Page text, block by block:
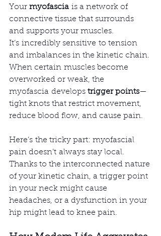
Your myofascia is a network of
connective tissue that surrounds
and supports your muscles.
It’s incredibly sensitive to tension
and imbalances in the kinetic chain.
When certain muscles become
overworked or weak, the
myofascia develops trigger points—
tight knots that restrict movement,
reduce blood flow, and cause pain.
Here’s the tricky part: myofascial
pain doesn’t always stay local.
Thanks to the interconnected nature
of your kinetic chain, a trigger point
in your neck might cause
headaches, or a dysfunction in your
hip might lead to knee pain.